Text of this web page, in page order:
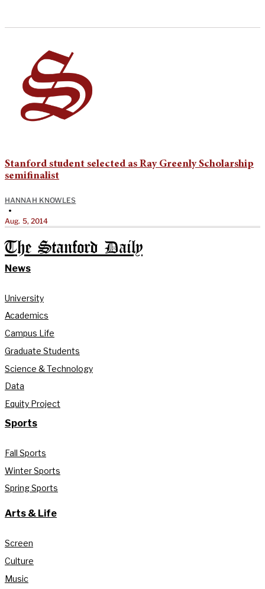
Stanford student selected as Ray Greenly Scholarship
semifinalist
HANNAH KNOWLES
•
Aug. 5, 2014
The Stanford Daily
News
University
Academics
Campus Life
Graduate Students
Science & Technology
Data
Equity Project
Sports
Fall Sports
Winter Sports
Spring Sports
Arts & Life
Screen
Culture
Music